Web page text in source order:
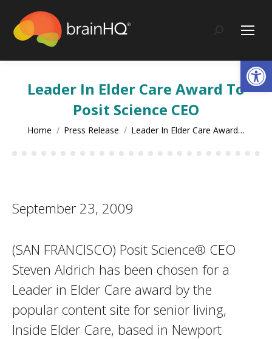
content
Search:
Leader In Elder Care Award To
Posit Science CEO
You are here:
Home Press Release Leader In Elder Care Award…
September 23, 2009
(SAN FRANCISCO) Posit Science® CEO
Steven Aldrich has been chosen for a
Leader in Elder Care award by the
popular content site for senior living,
Inside Elder Care, based in Newport